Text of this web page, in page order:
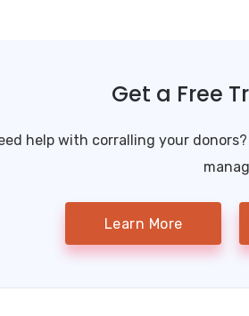
Get a Free
help with corralling your
Learn More